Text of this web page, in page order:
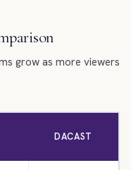
grow as more viewers
DACAST